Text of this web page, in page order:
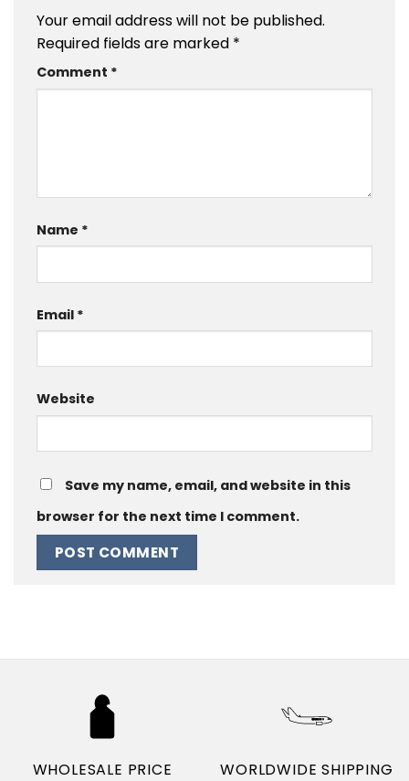
Your email address will not be published.
Required fields are marked *
Comment *
Name *
Email *
Website
Save my name, email, and website in this
browser for the next time I comment.
WHOLESALE PRICE
WORLDWIDE SHIPPING